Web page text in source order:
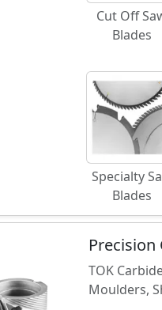
Cut Off
Blades
Specialty
Blades
Precision
TOK
Moulders,